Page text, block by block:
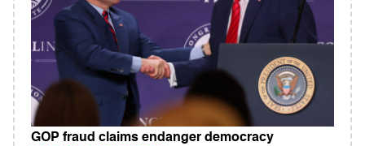
GOP fraud claims endanger democracy